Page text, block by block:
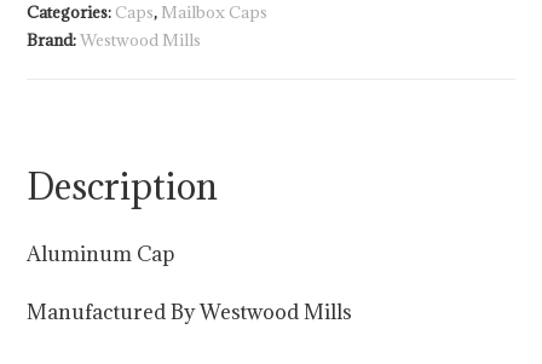
Categories: Caps, Mailbox Caps
Brand:Westwood Mills
Description
Aluminum Cap
Manufactured By Westwood Mills